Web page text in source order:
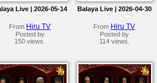
Live | 2026-05-14
From Hiru TV
Posted by
150 views.
Balaya Live | 2026-04-30
From Hiru TV
Posted by
114 views.